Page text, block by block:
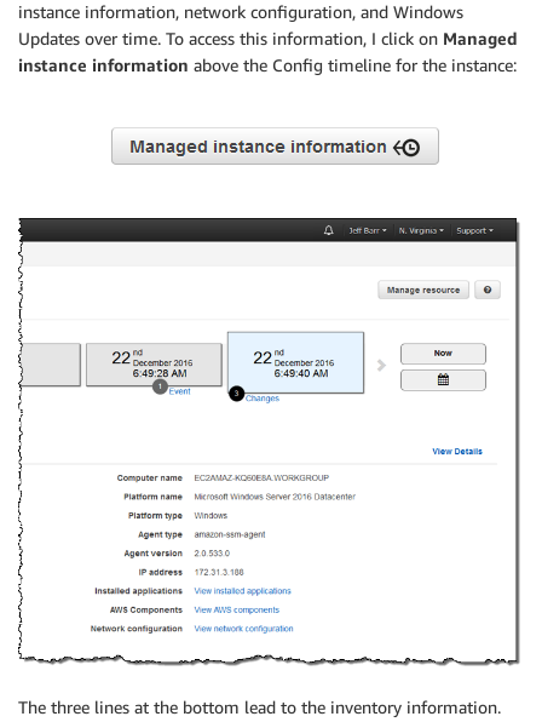
instance information, network configuration, and Windows
Updates over time. To access this information, I click on Managed
instance information above the Config timeline for the instance:
The three lines at the bottom lead to the inventory information.